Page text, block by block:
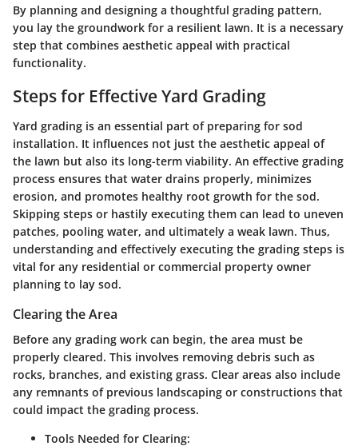
By planning and designing a thoughtful grading pattern,
you lay the groundwork for a resilient lawn. It is a necessary
step that combines aesthetic appeal with practical
functionality.
Steps for Effective Yard Grading
Yard grading is an essential part of preparing for sod
installation. It influences not just the aesthetic appeal of
the lawn but also its long-term viability. An effective grading
process ensures that water drains properly, minimizes
erosion, and promotes healthy root growth for the sod.
Skipping steps or hastily executing them can lead to uneven
patches, pooling water, and ultimately a weak lawn. Thus,
understanding and effectively executing the grading steps is
vital for any residential or commercial property owner
planning to lay sod.
Clearing the Area
Before any grading work can begin, the area must be
properly cleared. This involves removing debris such as
rocks, branches, and existing grass. Clear areas also include
any remnants of previous landscaping or constructions that
could impact the grading process.
Tools Needed for Clearing: